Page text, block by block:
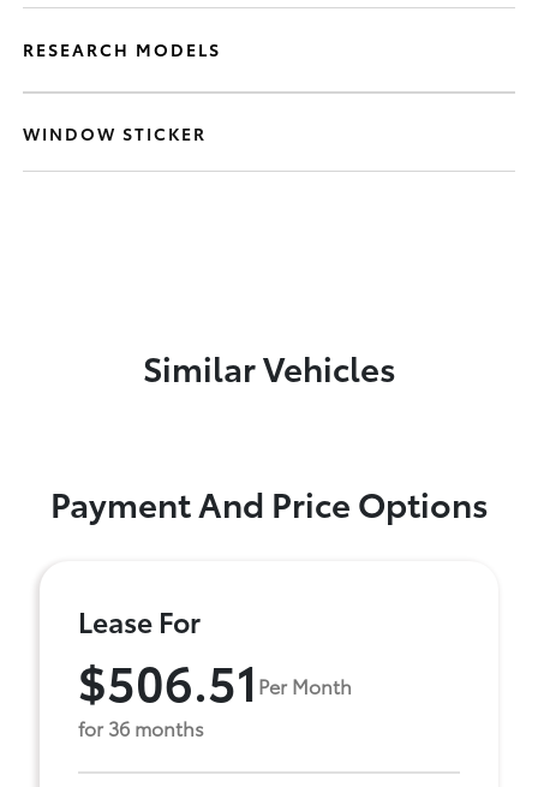
RESEARCH MODELS
WINDOW STICKER
Similar Vehicles
Payment And Price Options
Lease For
$506.51 Per Month
for 36 months